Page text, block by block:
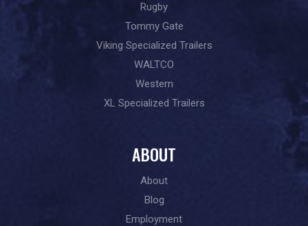
Rugby
Tommy Gate
Viking Specialized Trailers
WALTCO
Western
XL Specialized Trailers
ABOUT
About
Blog
Employment